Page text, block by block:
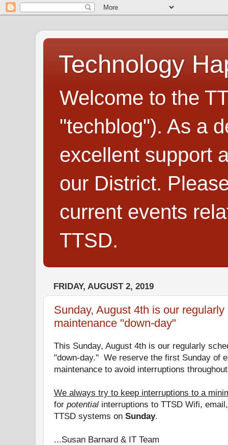
Technology
Welcome to the
"techblog"). As a
excellent support
our District.
current events
TTSD.
FRIDAY, AUGUST 2, 2019
Sunday, August 4th is our
maintenance "down-day"
This Sunday, August 4th is our regularly
"down-day." We reserve the first Sunday of
maintenance to avoid interruptions
We always try to keep interruptions to a
for potential interruptions to TTSD Wifi,
TTSD systems on Sunday.
...Susan Barnard & IT Team